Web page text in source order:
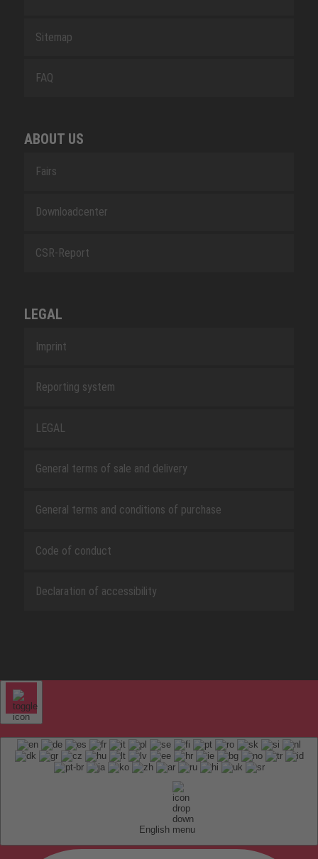
Sitemap
FAQ
ABOUT US
Fairs
Downloadcenter
CSR-Report
LEGAL
Imprint
Reporting system
LEGAL
General terms of sale and delivery
General terms and conditions of purchase
Code of conduct
Declaration of accessibility
English